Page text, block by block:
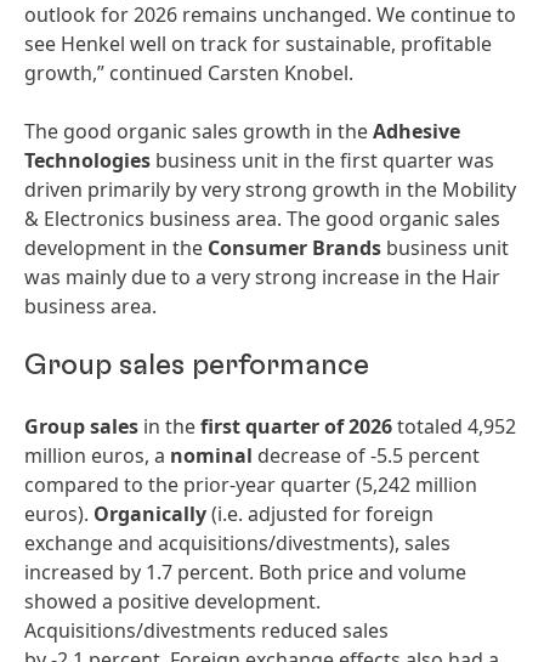
outlook for 2026 remains unchanged. We continue to
see Henkel well on track for sustainable, profitable
growth,” continued Carsten Knobel.
The good organic sales growth in theAdhesive
Technologies business unit in the first quarter was
driven primarily by very strong growth in the Mobility
& Electronics business area. The good organic sales
development in the Consumer Brands business unit
was mainly due to a very strong increase in the Hair
business area.
Group sales performance
Group sales in thefirst quarter of 2026totaled 4,952
million euros, a nominal decrease of -5.5 percent
compared to the prior-year quarter (5,242 million
euros). Organically(i.e. adjusted for foreign
exchange and acquisitions/divestments), sales
increased by 1.7 percent. Both price and volume
showed a positive development.
Acquisitions/divestments reduced sales